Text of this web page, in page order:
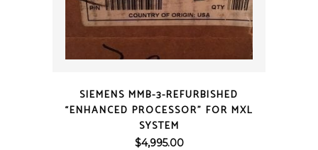
SIEMENS MMB-3-REFURBISHED
“ENHANCED PROCESSOR” FOR MXL
SYSTEM
$4,995.00